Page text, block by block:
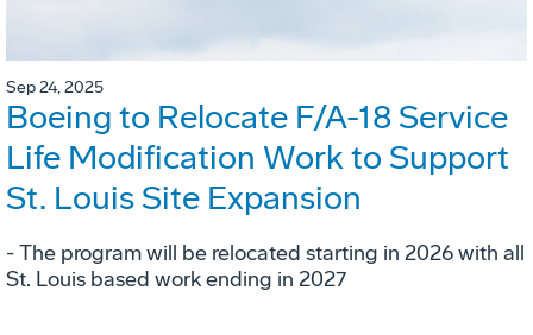
Sep 24, 2025
Boeing to Relocate F/A-18 Service
Life Modification Work to Support
St. Louis Site Expansion
- The program will be relocated starting in 2026 with all
St. Louis based work ending in 2027